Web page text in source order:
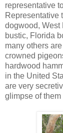
representative
Representative
dogwood, West
bustic, Florida
many others
crowned
hardwood
in the United
are very
glimpse of them